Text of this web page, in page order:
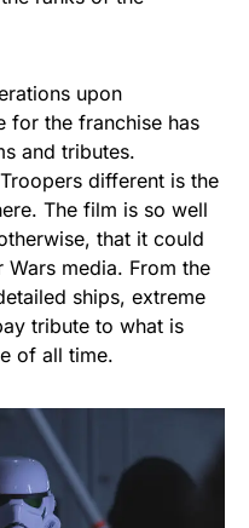
upon
for the franchise has
and tributes.
different is the
The film is so well
that it could
media. From the
ships, extreme
tribute to what is
of all time.